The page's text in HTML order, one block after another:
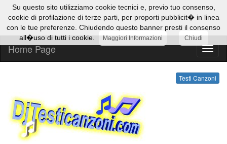
Testi
Home Page
Testi Canzoni
Su questo sito utilizziamo cookie tecnici e, previo tuo consenso,
cookie di profilazione di terze parti, per proporti pubblicit� in linea
con le tue preferenze. Chiudendo questo banner presti il consenso
all�uso di tutti i cookie.
Maggiori Informazioni Chiudi